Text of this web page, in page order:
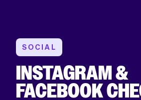
SOCIAL
INSTAGRAM &
FACEBOOK